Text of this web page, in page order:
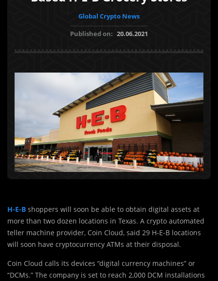
Global Crypto News
Published on: 20.06.2021
H-E-B shoppers will soon be able to obtain digital assets at
more than two dozen locations in Texas. A crypto automated
teller machine provider, Coin Cloud, said 29 H-E-B locations
will soon have cryptocurrency ATMs at their disposal.
Coin Cloud calls its devices “digital currency machines” or
“DCMs.” The company is set to reach 2,000 DCM installations